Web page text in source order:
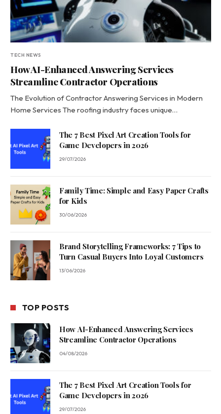
TECH NEWS
How AI-Enhanced Answering Services
Streamline Contractor Operations
The Evolution of Contractor Answering Services in Modern
Home Services The roofing industry faces unique…
The 7 Best Pixel Art Creation Tools for
Game Developers in 2026
29/07/2026
Family Time: Simple and Easy Paper Crafts
for Kids
30/06/2026
Brand Storytelling Frameworks: 7 Tips to
Turn Casual Buyers Into Loyal Customers
13/06/2026
TOP POSTS
How AI-Enhanced Answering Services
Streamline Contractor Operations
04/08/2026
The 7 Best Pixel Art Creation Tools for
Game Developers in 2026
29/07/2026